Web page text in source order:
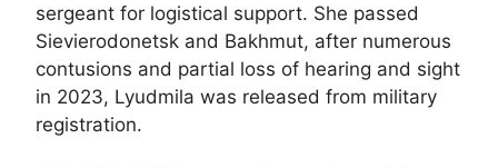
sergeant for logistical support. She passed
Sievierodonetsk and Bakhmut, after numerous
contusions and partial loss of hearing and sight
in 2023, Lyudmila was released from military
registration.